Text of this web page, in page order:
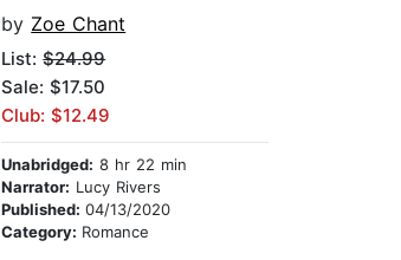
by Zoe Chant
List:$24.99
Sale: $17.50
Club: $12.49
Unabridged: 8 hr 22 min
Narrator: Lucy Rivers
Published:04/13/2020
Category: Romance